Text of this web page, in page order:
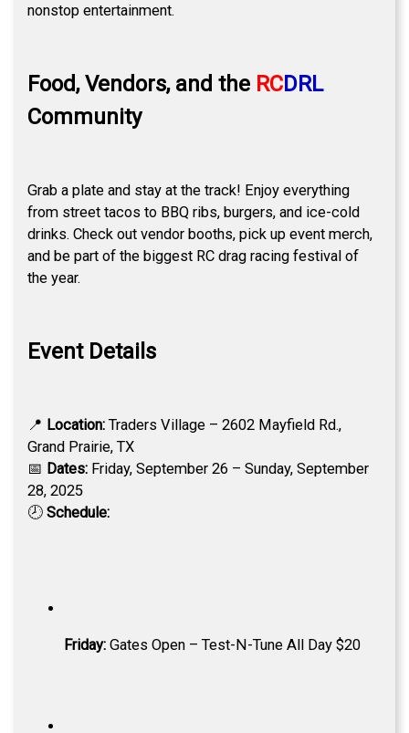
nonstop entertainment.
Food, Vendors, and the RCDRL
Community
Grab a plate and stay at the track! Enjoy everything
from street tacos to BBQ ribs, burgers, and ice-cold
drinks. Check out vendor booths, pick up event merch,
and be part of the biggest RC drag racing festival of
the year.
Event Details
📍 Location: Traders Village – 2602 Mayfield Rd.,
Grand Prairie, TX
📅 Dates: Friday, September 26 – Sunday, September
28, 2025
🕗 Schedule:
Friday: Gates Open – Test-N-Tune All Day $20